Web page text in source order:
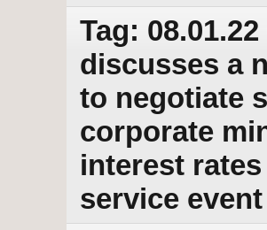
Tag:
discusses a
to negotiate
corporate
interest
service